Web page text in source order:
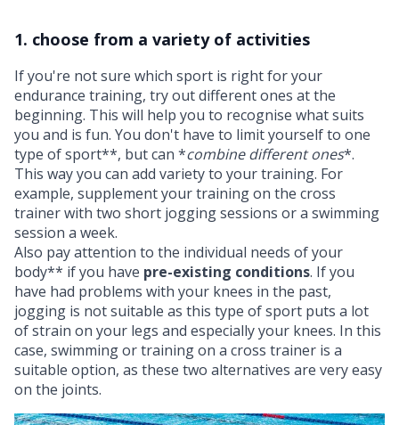
1. choose from a variety of activities
If you're not sure which sport is right for your
endurance training, try out different ones at the
beginning. This will help you to recognise what suits
you and is fun. You don't have to limit yourself to one
type of sport**, but can *combine different ones*.
This way you can add variety to your training. For
example, supplement your training on the cross
trainer with two short jogging sessions or a swimming
session a week.
Also pay attention to the individual needs of your
body** if you have pre-existing conditions. If you
have had problems with your knees in the past,
jogging is not suitable as this type of sport puts a lot
of strain on your legs and especially your knees. In this
case, swimming or training on a cross trainer is a
suitable option, as these two alternatives are very easy
on the joints.